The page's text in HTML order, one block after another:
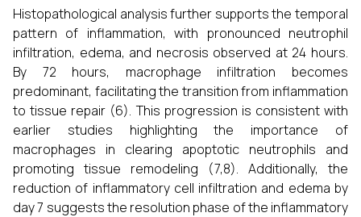
Histopathological analysis further supports the temporal
pattern of inflammation, with pronounced neutrophil
infiltration, edema, and necrosis observed at 24 hours.
By 72 hours, macrophage infiltration becomes
predominant, facilitating the transition from inflammation
to tissue repair (6). This progression is consistent with
earlier studies highlighting the importance of
macrophages in clearing apoptotic neutrophils and
promoting tissue remodeling (7,8). Additionally, the
reduction of inflammatory cell infiltration and edema by
day 7 suggests the resolution phase of the inflammatory